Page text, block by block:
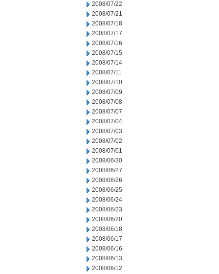
2008/07/22
2008/07/21
2008/07/18
2008/07/17
2008/07/16
2008/07/15
2008/07/14
2008/07/11
2008/07/10
2008/07/09
2008/07/08
2008/07/07
2008/07/04
2008/07/03
2008/07/02
2008/07/01
2008/06/30
2008/06/27
2008/06/26
2008/06/25
2008/06/24
2008/06/23
2008/06/20
2008/06/18
2008/06/17
2008/06/16
2008/06/13
2008/06/12